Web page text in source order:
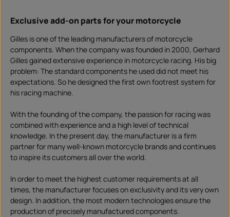
Exclusive add-on parts for your motorcycle
Gilles is one of the leading manufacturers of motorcycle
components. When the company was founded in 2000, Gerhard
Gilles gained extensive experience in motorcycle racing. His big
problem: The standard components he used did not meet his
expectations. So he designed the first own footrest system for
his racing machine.
With the founding of the company, the passion for racing was
combined with experience and a high level of technical
knowledge. In the present day, the manufacturer is a firm
partner for many well-known motorcycle brands and continues
to inspire its customers all over the world.
In order to meet the highest customer requirements at all
times, the manufacturer focuses on exclusivity and its very own
design. In addition, the most modern technologies ensure the
production of precisely manufactured components.